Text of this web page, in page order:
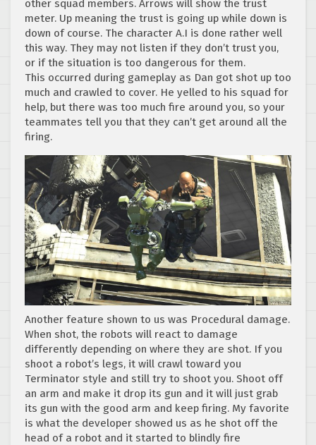
other squad members. Arrows will show the trust
meter. Up meaning the trust is going up while down is
down of course. The character A.I is done rather well
this way. They may not listen if they don’t trust you,
or if the situation is too dangerous for them.
This occurred during gameplay as Dan got shot up too
much and crawled to cover. He yelled to his squad for
help, but there was too much fire around you, so your
teammates tell you that they can’t get around all the
firing.
Another feature shown to us was Procedural damage.
When shot, the robots will react to damage
differently depending on where they are shot. If you
shoot a robot’s legs, it will crawl toward you
Terminator style and still try to shoot you. Shoot off
an arm and make it drop its gun and it will just grab
its gun with the good arm and keep firing. My favorite
is what the developer showed us as he shot off the
head of a robot and it started to blindly fire